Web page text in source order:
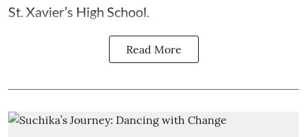
St. Xavier’s High School.
Read More